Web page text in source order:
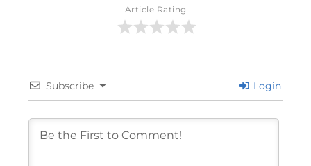
Article Rating
Subscribe Login